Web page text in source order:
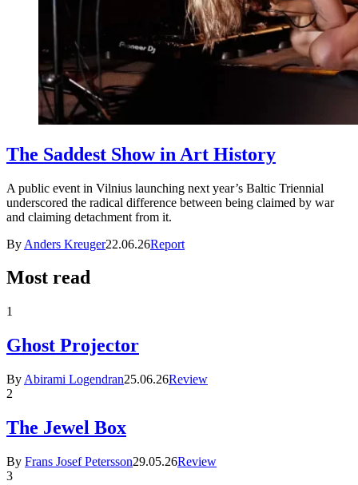
The Saddest Show in Art History
A public event in Vilnius launching next year’s Baltic Triennial
underscored the radical difference between being claimed by war
and claiming detachment from it.
By Anders Kreuger22.06.26Report
Most read
1
Ghost Projector
By Abirami Logendran25.06.26Review
2
The Jewel Box
By Frans Josef Petersson29.05.26Review
3